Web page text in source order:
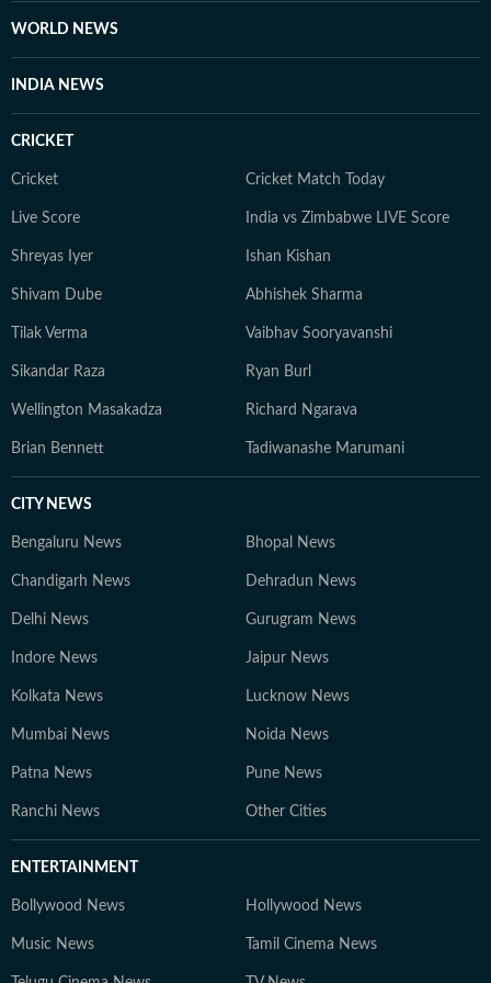
WORLD NEWS
INDIA NEWS
CRICKET
Cricket Cricket Match Today
Live Score India vs Zimbabwe LIVE Score
Shreyas Iyer Ishan Kishan
Shivam Dube Abhishek Sharma
Tilak Verma Vaibhav Sooryavanshi
Sikandar Raza Ryan Burl
Wellington Masakadza Richard Ngarava
Brian Bennett Tadiwanashe Marumani
CITY NEWS
Bengaluru News Bhopal News
Chandigarh News Dehradun News
Delhi News Gurugram News
Indore News Jaipur News
Kolkata News Lucknow News
Mumbai News Noida News
Patna News Pune News
Ranchi News Other Cities
ENTERTAINMENT
Bollywood News Hollywood News
Music News Tamil Cinema News